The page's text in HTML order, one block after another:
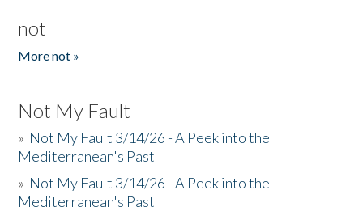
not
More not »
Not My Fault
» Not My Fault 3/14/26 - A Peek into the
Mediterranean's Past
» Not My Fault 3/14/26 - A Peek into the
Mediterranean's Past